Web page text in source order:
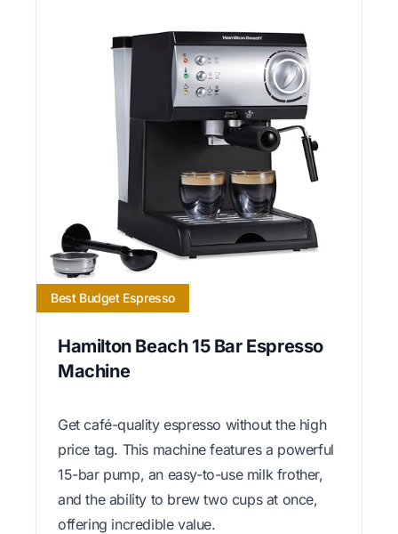
Best Budget Espresso
Hamilton Beach 15 Bar Espresso
Machine
Get café-quality espresso without the high
price tag. This machine features a powerful
15-bar pump, an easy-to-use milk frother,
and the ability to brew two cups at once,
offering incredible value.